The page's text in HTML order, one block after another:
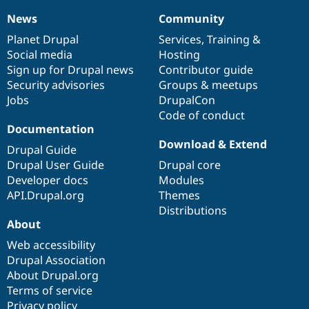
News
items
News
Planet Drupal
Social media
Sign up for Drupal news
Security advisories
Jobs
Our
community
Community
Services, Training &
Hosting
Contributor guide
Groups & meetups
DrupalCon
Code of conduct
Documentation
Documentation
Drupal Guide
Drupal User Guide
Developer docs
API.Drupal.org
Drupal
code
base
Download & Extend
Drupal core
Modules
Themes
Distributions
Governance
of
community
About
Web accessibility
Drupal Association
About Drupal.org
Terms of service
Privacy policy